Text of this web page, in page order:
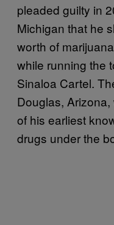
pleaded guilty in
Michigan that he
worth of
while running the
Sinaloa Cartel.
Douglas,
of his earliest
drugs under the